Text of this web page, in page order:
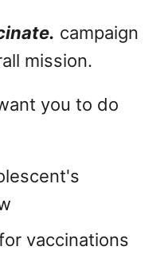
campaign
mission.
you to do
vaccinations